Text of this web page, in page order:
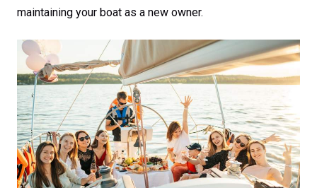
maintaining your boat as a new owner.